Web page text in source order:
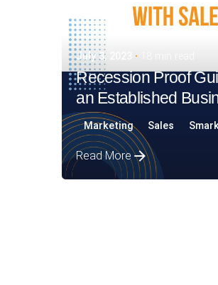
July 3, 2023
Recession Proof
an Established
Marketing Sales
Read More